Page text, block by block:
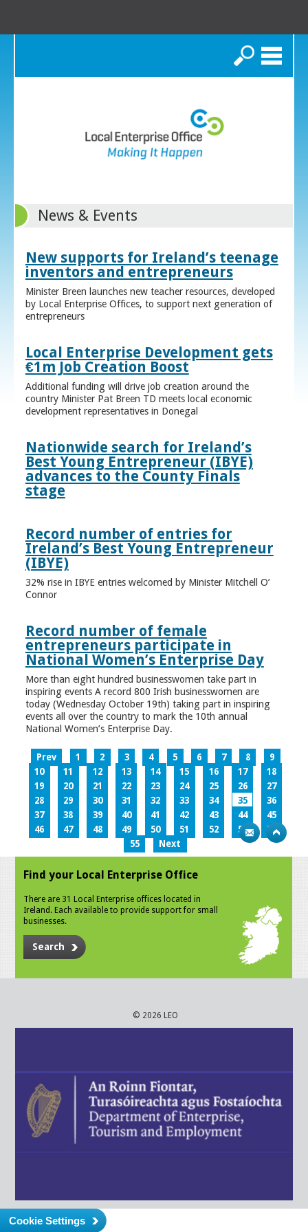
Search
News & Events
New supports for Ireland’s teenage
inventors and entrepreneurs
Minister Breen launches new teacher resources, developed
by Local Enterprise Offices, to support next generation of
entrepreneurs
Local Enterprise Development gets
€1m Job Creation Boost
Additional funding will drive job creation around the
country Minister Pat Breen TD meets local economic
development representatives in Donegal
Nationwide search for Ireland’s
Best Young Entrepreneur (IBYE)
advances to the County Finals
stage
Record number of entries for
Ireland’s Best Young Entrepreneur
(IBYE)
32% rise in IBYE entries welcomed by Minister Mitchell O’
Connor
Record number of female
entrepreneurs participate in
National Women’s Enterprise Day
More than eight hundred businesswomen take part in
inspiring events A record 800 Irish businesswomen are
today (Wednesday October 19th) taking part in inspiring
events all over the country to mark the 10th annual
National Women’s Enterprise Day.
Prev 1 2 3 4 5 6 7 8
9
10
11 12 13 14 15 16 17
18
19
20 21 22 23 24 25 26
27
28
29 30 31 32 33 34 35
36
37
38 39 40 41 42 43 44
45
46
47 48 49 50 51 52 53
54
55
Next
Find your Local Enterprise Office
There are 31 Local Enterprise offices located in
Ireland. Each available to provide support for small
businesses.
Search
© 2026 LEO
Cookie Settings